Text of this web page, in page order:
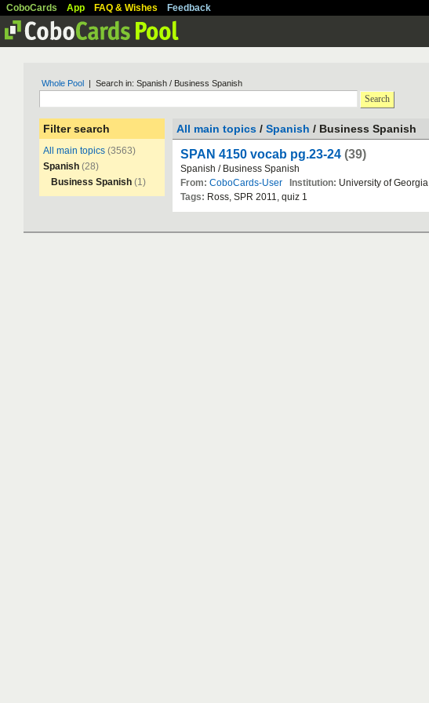
CoboCards App FAQ & Wishes Feedback
Whole Pool | Search in: Spanish / Business Spanish
Search
Filter search
All main topics (3563)
Spanish (28)
Business Spanish (1)
All main topics / Spanish / Business Spanish
SPAN 4150 vocab pg.23-24 (39)
Spanish / Business Spanish
From: CoboCards-User Institution: University of Georgia
Tags: Ross, SPR 2011, quiz 1